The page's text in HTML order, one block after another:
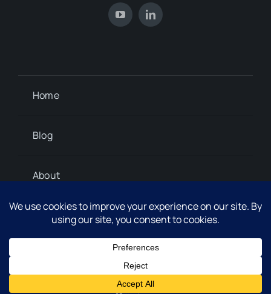
Home
Blog
About
Contact
© 2012 - 2026 Steph Marshall © 2024 • All Rights
Reserved.
Thank you for visiting. You
can now buy me a coffee!